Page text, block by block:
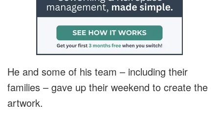
He and some of his team – including their
families – gave up their weekend to create the
artwork.